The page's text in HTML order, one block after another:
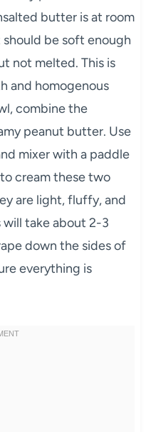
butter is at room
be soft enough
not melted. This is
and homogenous
combine the
peanut butter. Use
mixer with a paddle
cream these two
are light, fluffy, and
take about 2-3
down the sides of
everything is